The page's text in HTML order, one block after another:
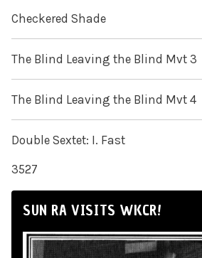
Checkered Shade
The Blind Leaving the Blind Mvt 3
The Blind Leaving the Blind Mvt 4
Double Sextet: I. Fast
3527
SUN RA VISITS WKCR!